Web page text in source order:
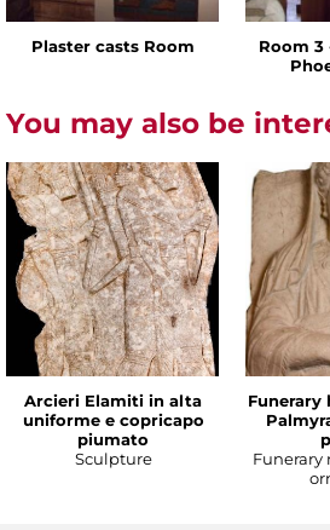
Plaster casts Room
Room 3
You may also be
Arcieri Elamiti in alta
uniforme e copricapo
piumato
Sculpture
Funerary